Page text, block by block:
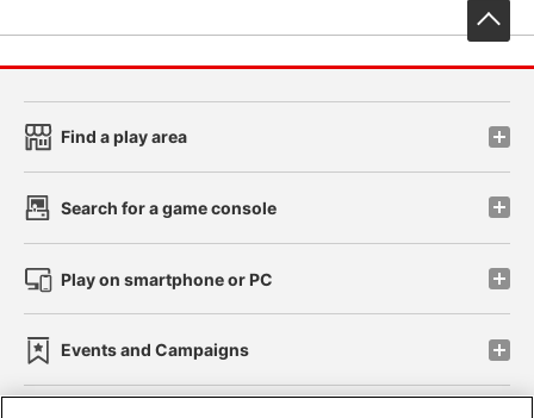
Find a play area
Search for a game console
Play on smartphone or PC
Events and Campaigns